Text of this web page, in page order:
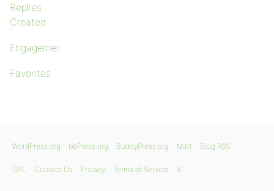
Replies
Created
Engagements
Favorites
WordPress.org bbPress.org BuddyPress.org Matt Blog RSS
GPL Contact Us Privacy Terms of Service X